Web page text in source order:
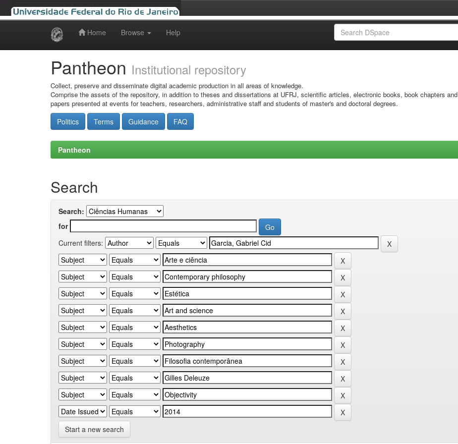
Home Browse Help
Pantheon Institutional repository
Collect, preserve and disseminate digital academic production in all areas of knowledge.
Comprise the assets of the repository, in addition to theses and dissertations at UFRJ, scientific articles, electronic books, book chapters and
papers presented at events for teachers, researchers, administrative staff and students of master's and doctoral degrees.
Politics Terms Guidance FAQ
Pantheon
Search
Search:
for
Current filters:
Start a new search